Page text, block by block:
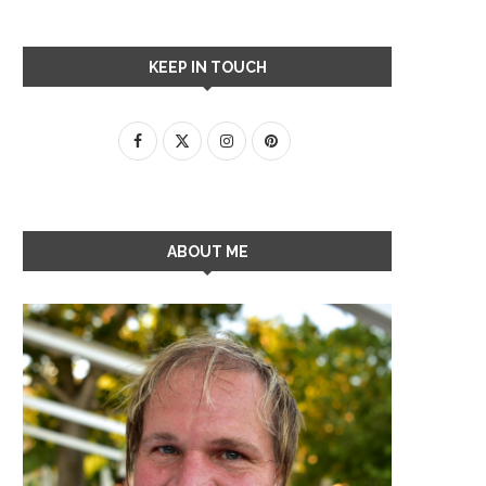
KEEP IN TOUCH
ABOUT ME